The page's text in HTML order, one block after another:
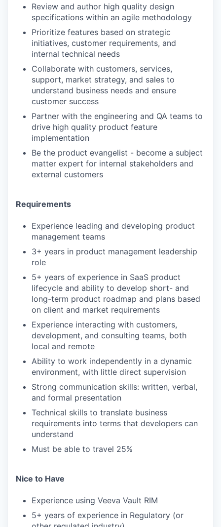
Review and author high quality design
specifications within an agile methodology
Prioritize features based on strategic
initiatives, customer requirements, and
internal technical needs
Collaborate with customers, services,
support, market strategy, and sales to
understand business needs and ensure
customer success
Partner with the engineering and QA teams to
drive high quality product feature
implementation
Be the product evangelist - become a subject
matter expert for internal stakeholders and
external customers
Requirements
Experience leading and developing product
management teams
3+ years in product management leadership
role
5+ years of experience in SaaS product
lifecycle and ability to develop short- and
long-term product roadmap and plans based
on client and market requirements
Experience interacting with customers,
development, and consulting teams, both
local and remote
Ability to work independently in a dynamic
environment, with little direct supervision
Strong communication skills: written, verbal,
and formal presentation
Technical skills to translate business
requirements into terms that developers can
understand
Must be able to travel 25%
Nice to Have
Experience using Veeva Vault RIM
5+ years of experience in Regulatory (or